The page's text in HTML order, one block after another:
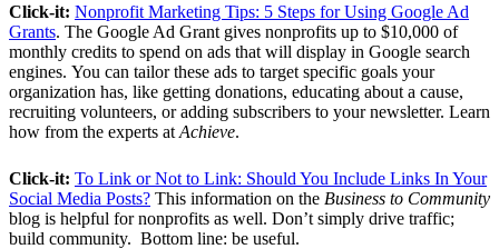
Click-it: Nonprofit Marketing Tips: 5 Steps for Using Google Ad
Grants. The Google Ad Grant gives nonprofits up to $10,000 of
monthly credits to spend on ads that will display in Google search
engines. You can tailor these ads to target specific goals your
organization has, like getting donations, educating about a cause,
recruiting volunteers, or adding subscribers to your newsletter. Learn
how from the experts at Achieve.
Click-it: To Link or Not to Link: Should You Include Links In Your
Social Media Posts? This information on the Business to Community
blog is helpful for nonprofits as well. Don’t simply drive traffic;
build community. Bottom line: be useful.